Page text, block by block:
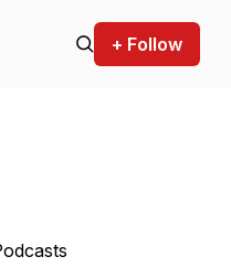
+ Follow